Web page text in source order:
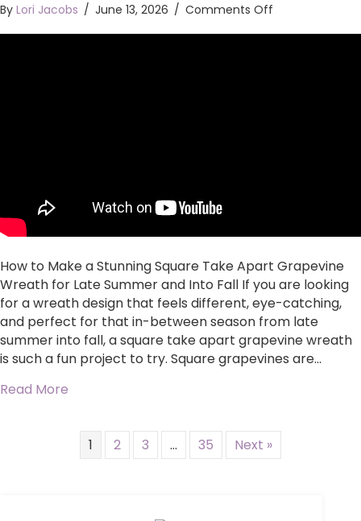
By Lori Jacobs / June 13, 2026 / Comments Off
and
Fall
How to Make a Stunning Square Take Apart Grapevine
Wreath for Late Summer and Into Fall If you are looking
for a wreath design that feels different, eye-catching,
and perfect for that in-between season from late
summer into fall, a square take apart grapevine wreath
is such a fun project to try. Square grapevines are…
Read More
1 2 3 … 35 Next »